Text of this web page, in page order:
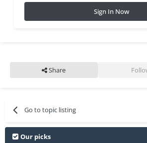
Sign In Now
Share
Go to topic listing
Our picks